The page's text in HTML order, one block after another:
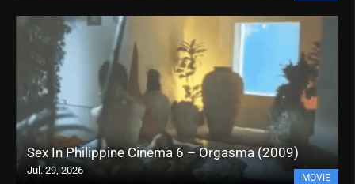
Sex In Philippine Cinema 6 – Orgasma (2009)
Jul. 29, 2026
MOVIE